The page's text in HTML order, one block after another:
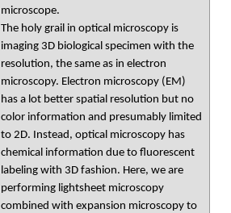
microscope.
The holy grail in optical microscopy is
imaging 3D biological specimen with the
resolution, the same as in electron
microscopy. Electron microscopy (EM)
has a lot better spatial resolution but no
color information and presumably limited
to 2D. Instead, optical microscopy has
chemical information due to fluorescent
labeling with 3D fashion. Here, we are
performing lightsheet microscopy
combined with expansion microscopy to